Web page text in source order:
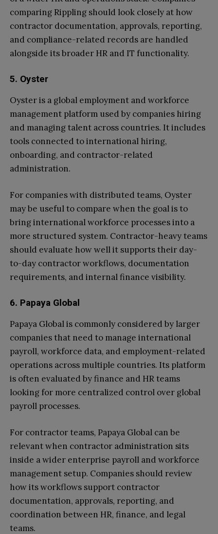
comparing Rippling should look closely at how
contractor documentation, approvals, reporting,
and compliance-related records are handled
alongside its broader HR and IT functionality.
5. Oyster
Oyster is a global employment and workforce
management platform used by companies hiring
and managing talent across countries. It includes
tools connected to international hiring,
onboarding, and contractor-related
administration.
For companies with distributed teams, Oyster
may be useful to compare when the goal is to
bring international workforce processes into a
more structured system. Contractor-heavy teams
should evaluate how well it supports their day-
to-day contractor workflows, documentation
requirements, and internal finance visibility.
6. Papaya Global
Papaya Global is commonly considered by larger
companies that need to manage international
payroll, workforce data, and employment-related
operations across multiple countries. Its platform
is often evaluated by finance and HR teams
looking for more centralized control over global
payroll processes.
For contractor teams, Papaya Global can be
relevant when contractor administration sits
inside a wider enterprise payroll and workforce
management setup. Companies should review
how its workflows support contractor
documentation, approvals, reporting, and
coordination between HR, finance, and legal
teams.